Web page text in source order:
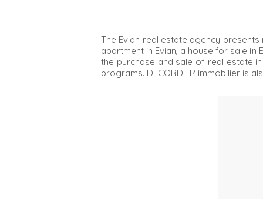
The Evian real estate agency presents
apartment in Evian, a house for sale
the purchase and sale of real estate
programs. DECORDIER immobilier is